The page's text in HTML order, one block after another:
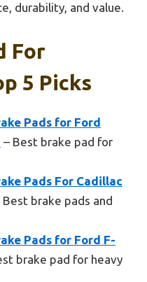
durability, and value.
For
5 Picks
Pads for Ford
– Best brake pad for
Pads For Cadillac
Best brake pads and
Pads for Ford F-
brake pad for heavy